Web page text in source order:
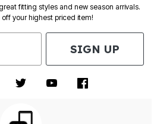
fitting styles and new season arrivals.
off your highest priced item!
SIGN UP